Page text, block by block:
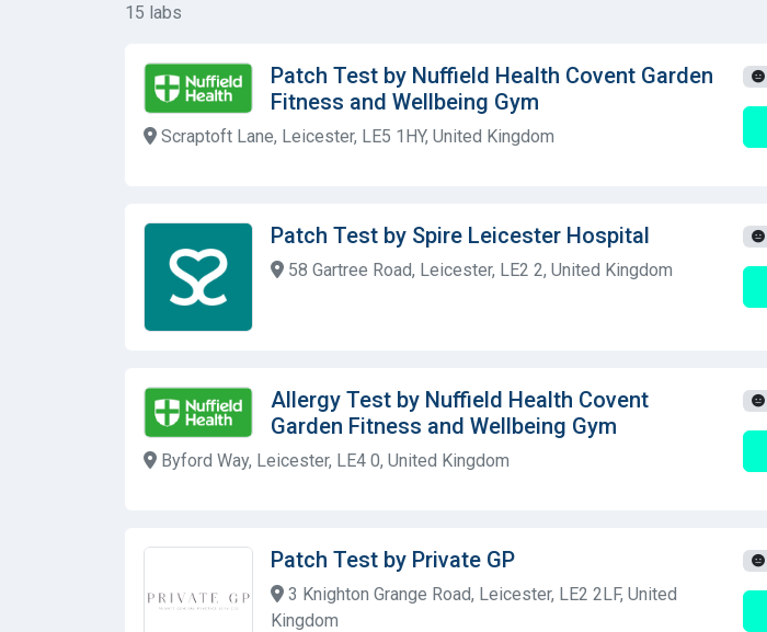
15 labs
Patch Test by Nuffield Health Covent Garden
Fitness and Wellbeing Gym
Scraptoft Lane, Leicester, LE5 1HY, United Kingdom
Patch Test by Spire Leicester Hospital
58 Gartree Road, Leicester, LE2 2, United Kingdom
Allergy Test by Nuffield Health Covent
Garden Fitness and Wellbeing Gym
Byford Way, Leicester, LE4 0, United Kingdom
Patch Test by Private GP
3 Knighton Grange Road, Leicester, LE2 2LF, United
Kingdom